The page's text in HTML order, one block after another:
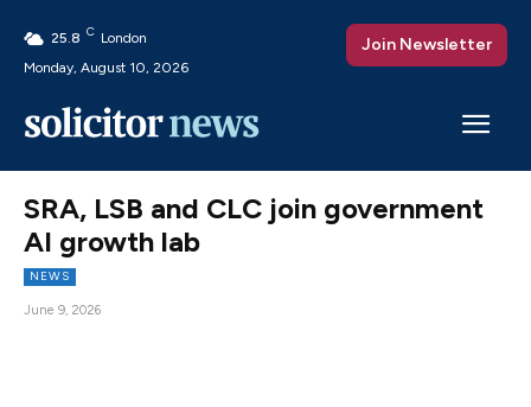
25.8 C London
Monday, August 10, 2026
Join Newsletter
SRA, LSB and CLC join government
AI growth lab
NEWS
June 9, 2026